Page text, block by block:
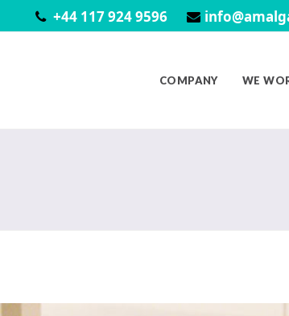
+44 117 924 9596
COMPANY WE